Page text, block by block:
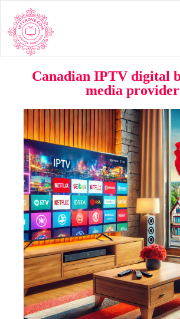
Canadian IPTV digital
media provider